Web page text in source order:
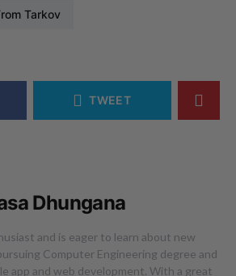
Tarkov
TWEET
Dhungana
and is eager to learn about new
Computer Engineering degree and
app and web development. With a great